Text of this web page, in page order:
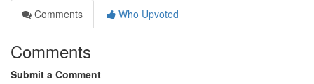
Comments
Who Upvoted
Comments
Submit a Comment